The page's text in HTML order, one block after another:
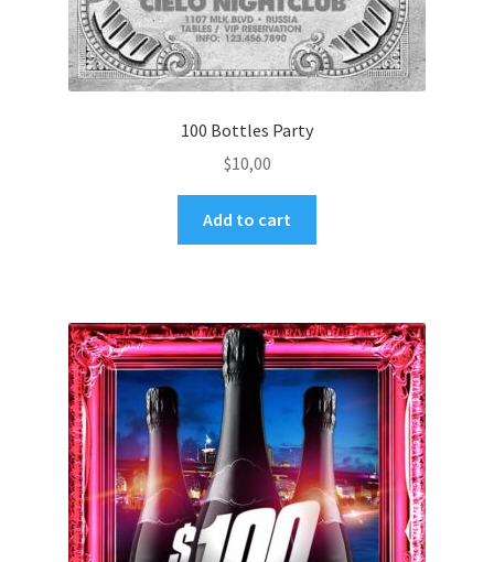
100 Bottles Party
$10,00
Add to cart